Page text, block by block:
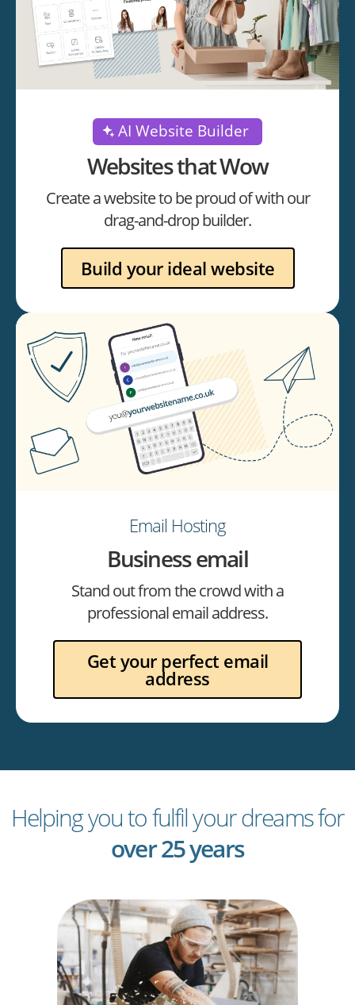
AI Website Builder
Websites that Wow
Create a website to be proud of with our
drag-and-drop builder.
Build your ideal website
Email Hosting
Business email
Stand out from the crowd with a
professional email address.
Get your perfect email
address
Helping you to fulfil your dreams for
over 25 years